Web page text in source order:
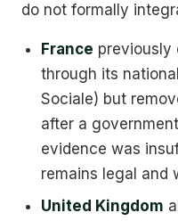
do not formally
France previously
through its
Sociale) but
after a
evidence was
remains legal and
United Kingdom